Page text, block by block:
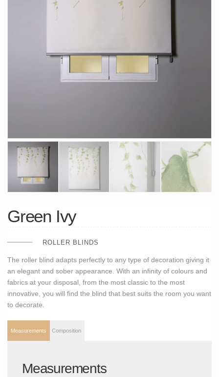
Green Ivy
ROLLER BLINDS
The roller blind adapts perfectly to any type of decoration giving it
an elegant and sober appearance. With an infinity of colours and
fabrics at your disposal, from the most classic to the most
innovative, you will find the blind that best suits the room you want
to decorate.
Measurements Composition
Measurements